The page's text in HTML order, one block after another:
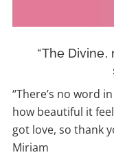
“The
“There’s no word
how beautiful it
got love, so thank
Miriam